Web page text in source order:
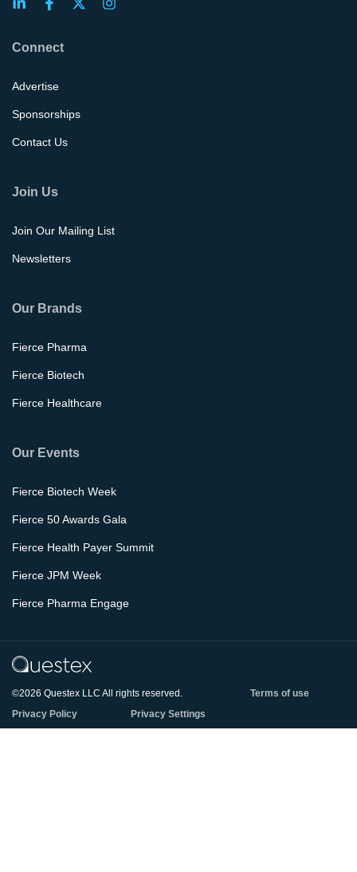
Connect
Advertise
Sponsorships
Contact Us
Join Us
Join Our Mailing List
Newsletters
Our Brands
Fierce Pharma
Fierce Biotech
Fierce Healthcare
Our Events
Fierce Biotech Week
Fierce 50 Awards Gala
Fierce Health Payer Summit
Fierce JPM Week
Fierce Pharma Engage
©2026 Questex LLC All rights reserved.
Terms of use
Privacy Policy
Privacy Settings